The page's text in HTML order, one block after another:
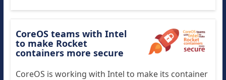
CoreOS teams with Intel
to make Rocket
containers more secure
CoreOS is working with Intel to make its container